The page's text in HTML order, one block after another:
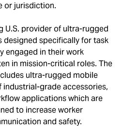
or jurisdiction.
U.S. provider of ultra-rugged
designed specifically for task
engaged in their work
in mission-critical roles. The
ultra-rugged mobile
industrial-grade accessories,
applications which are
to increase worker
and safety.